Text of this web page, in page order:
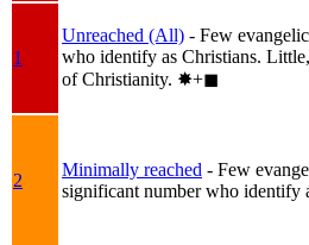
1
Unreached (All) - Few
who identify as Christians.
of Christianity. ✸︎+◼︎
2
Minimally reached - Few
significant number who identify